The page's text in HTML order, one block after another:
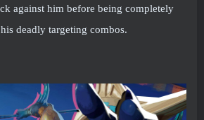
against him before being completely
deadly targeting combos.